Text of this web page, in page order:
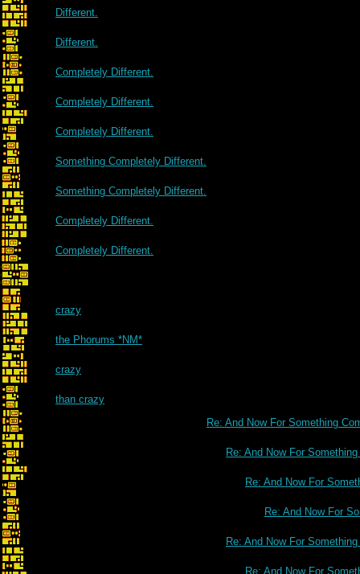
Different.
Different.
Completely Different.
Completely Different.
Completely Different.
Something Completely Different.
Something Completely Different.
Completely Different.
Completely Different.
crazy
the Phorums *NM*
crazy
than crazy
Re: And Now For Something
Re: And Now For
Re: And Now For
Re: And Now For
Re: And Now For
Re: And Now For